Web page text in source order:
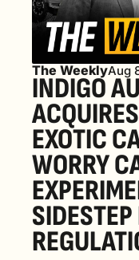
The WeeklyAug
INDIGO
EXOTIC
WORRY